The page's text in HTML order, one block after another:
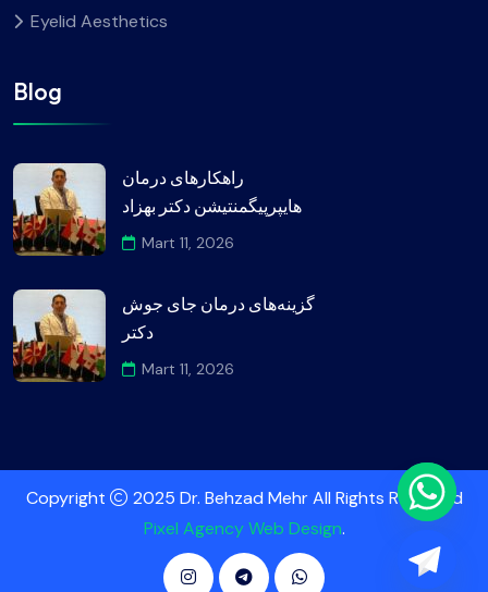
Eyelid Aesthetics
Blog
راهکارهای درمان
هایپرپیگمنتیشن دکتر بهزاد
Mart 11, 2026
گزینه‌های درمان جای جوش
دکتر
Mart 11, 2026
Copyright
2025 Dr. Behzad Mehr All Rights Reserved
Pixel Agency Web Design.